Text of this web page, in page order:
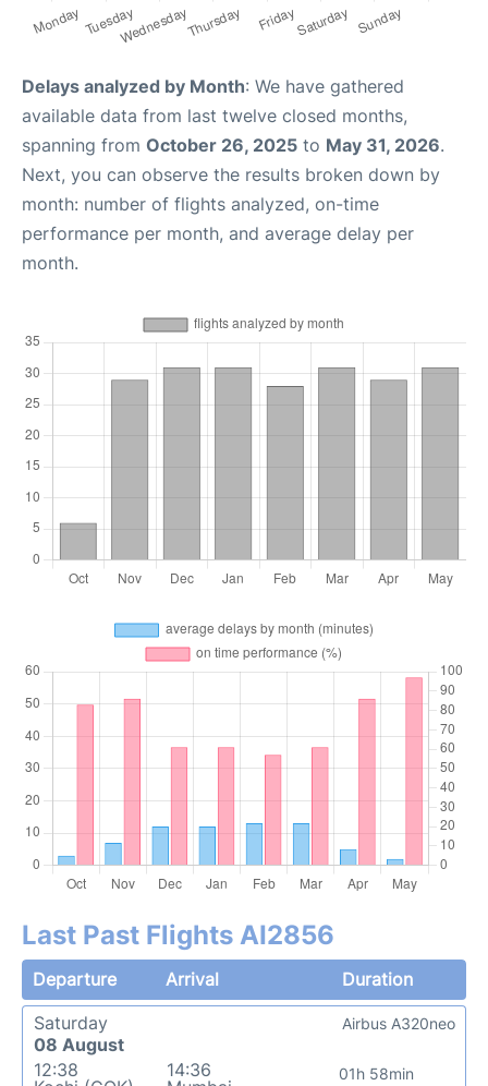
Delays analyzed by Month: We have gathered
available data from last twelve closed months,
spanning from October 26, 2025 to May 31, 2026.
Next, you can observe the results broken down by
month: number of flights analyzed, on-time
performance per month, and average delay per
month.
Last Past Flights AI2856
Departure Arrival
Duration
Saturday
08 August
12:38
14:36
01h 58min
Airbus A320neo